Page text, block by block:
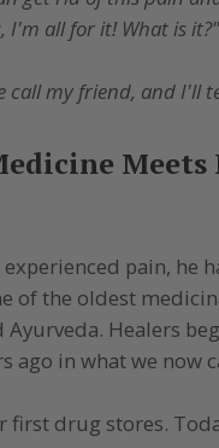
I'm all for it! What is it?"
call my friend, and I'll
Meets
experienced pain, he
of the oldest
Ayurveda. Healers
ago in what we now
first drug stores.